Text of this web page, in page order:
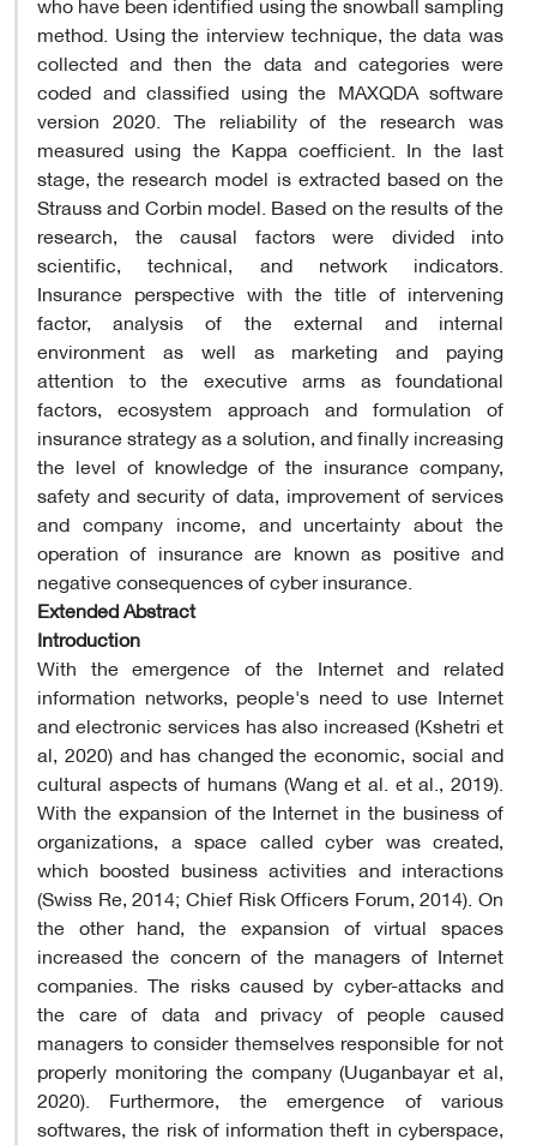
method. Using the interview technique, the data was
collected and then the data and categories were
coded and classified using the MAXQDA software
version 2020. The reliability of the research was
measured using the Kappa coefficient. In the last
stage, the research model is extracted based on the
Strauss and Corbin model. Based on the results of the
research, the causal factors were divided into
scientific, technical, and network indicators.
Insurance perspective with the title of intervening
factor, analysis of the external and internal
environment as well as marketing and paying
attention to the executive arms as foundational
factors, ecosystem approach and formulation of
insurance strategy as a solution, and finally increasing
the level of knowledge of the insurance company,
safety and security of data, improvement of services
and company income, and uncertainty about the
operation of insurance are known as positive and
negative consequences of cyber insurance.
Extended Abstract
Introduction
With the emergence of the Internet and related
information networks, people's need to use Internet
and electronic services has also increased (Kshetri et
al, 2020) and has changed the economic, social and
cultural aspects of humans (Wang et al. et al., 2019).
With the expansion of the Internet in the business of
organizations, a space called cyber was created,
which boosted business activities and interactions
(Swiss Re, 2014; Chief Risk Officers Forum, 2014). On
the other hand, the expansion of virtual spaces
increased the concern of the managers of Internet
companies. The risks caused by cyber-attacks and
the care of data and privacy of people caused
managers to consider themselves responsible for not
properly monitoring the company (Uuganbayar et al,
2020). Furthermore, the emergence of various
softwares, the risk of information theft in cyberspace,